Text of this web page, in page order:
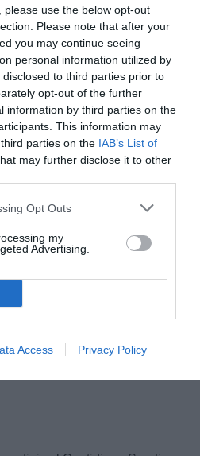
use the below opt-out
Please note that after your
you may continue seeing
personal information utilized by
to third parties prior to
opt-out of the further
information by third parties on the
This information may
parties on the IAB’s List of
may further disclose it to other
Opt Outs
my
Advertising.
Access Privacy Policy
Lombardi